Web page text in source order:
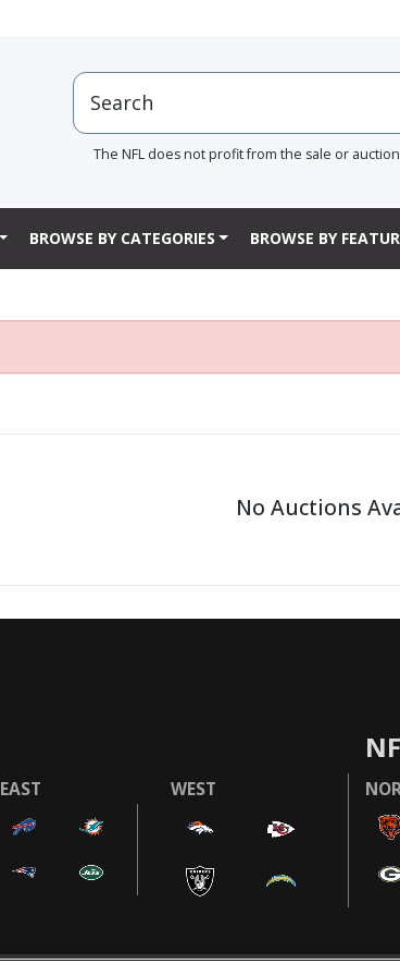
The NFL does not profit from the sale or
BROWSE BY CATEGORIES BROWSE BY
No Auctions
EAST WEST